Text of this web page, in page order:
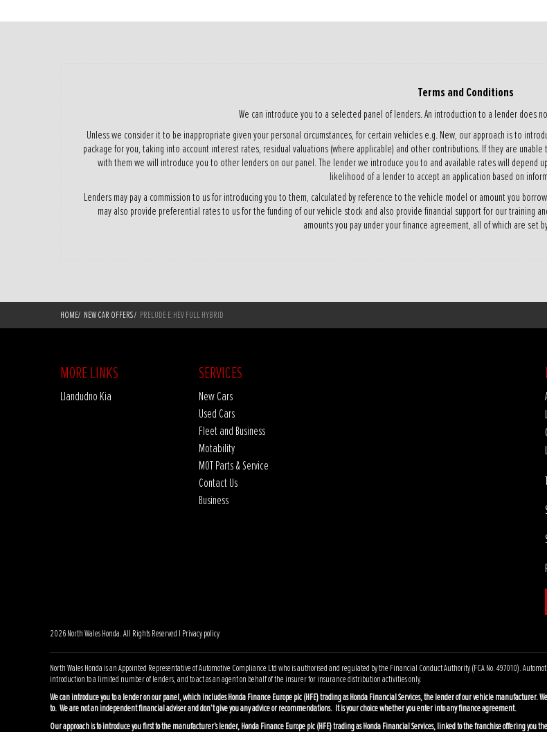
Terms and Conditions
We can introduce you to a selected panel of lenders. An introduction to a lender does
Unless we consider it to be inappropriate given your personal circumstances, for certain vehicles e.g. New, our approach is to
package for you, taking into account interest rates, residual valuations (where applicable) and other contributions. If they are
with them we will introduce you to other lenders on our panel. The lender we introduce you to and available rates will depend
likelihood of a lender to accept an application based on
Lenders may pay a commission to us for introducing you to them, calculated by reference to the vehicle model or amount you
may also provide preferential rates to us for the funding of our vehicle stock and also provide financial support for our training
amounts you pay under your finance agreement, all of which are set
HOME/ NEW CAR OFFERS/ PRELUDE E:HEV FULL HYBRID
MORE LINKS
Llandudno Kia
SERVICES
New Cars
Used Cars
Fleet and Business
Motability
MOT Parts & Service
Contact Us
Business
2026 North Wales Honda. All Rights Reserved | Privacy policy
North Wales Honda is an Appointed Representative of Automotive Compliance Ltd who is authorised and regulated by the Financial Conduct Authority (FCA No. 497010).
introduction to a limited number of lenders, and to act as an agent on behalf of the insurer for insurance distribution activities only.
We can introduce you to a lender on our panel, which includes Honda Finance Europe plc (HFE) trading as Honda Financial Services, the lender of our vehicle
to. We are not an independent financial adviser and don’t give you any advice or recommendations. It is your choice whether you enter into any finance agreement.
Our approach is to introduce you first to the manufacturer’s lender, Honda Finance Europe plc (HFE) trading as Honda Financial Services, linked to the franchise offering